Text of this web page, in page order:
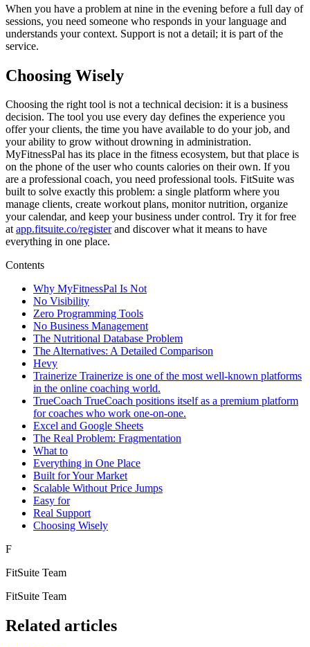
When you have a problem at nine in the evening before a full day of
sessions, you need someone who responds in your language and
understands your context. Support is not a detail; it is part of the
service.
Choosing Wisely
Choosing the right tool is not a technical decision: it is a business
decision. The tool you use every day defines the experience you
offer your clients, the time you have available to do your job, and
your ability to grow without drowning in administration.
MyFitnessPal has its place in the fitness ecosystem, but that place is
on the phone of the user who counts calories on their own. If you
are a professional coach, you need professional tools. FitSuite was
built to solve exactly this problem: a single platform where you
manage clients, create workout plans, monitor nutrition, organize
your calendar, and keep your business under control. Try it for free
atapp.fitsuite.co/registerand discover what it means to have
everything in one place.
Contents
Why MyFitnessPal Is Not
No Visibility
Zero Programming Tools
No Business Management
The Nutritional Database Problem
The Alternatives: A Detailed Comparison
Hevy
Trainerize Trainerize is one of the most well-known platforms
in the online coaching world.
TrueCoach TrueCoach positions itself as a premium platform
for coaches who work one-on-one.
Excel and Google Sheets
The Real Problem: Fragmentation
What to
Everything in One Place
Built for Your Market
Scalable Without Price Jumps
Easy for
Real Support
Choosing Wisely
F
FitSuite Team
FitSuite Team
Related articles